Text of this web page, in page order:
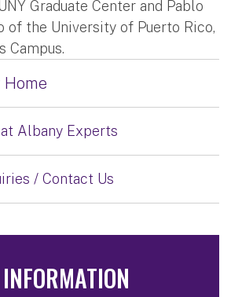
Graduate Center and Pablo
of the University of Puerto Rico,
Campus.
Home
Albany Experts
/ Contact Us